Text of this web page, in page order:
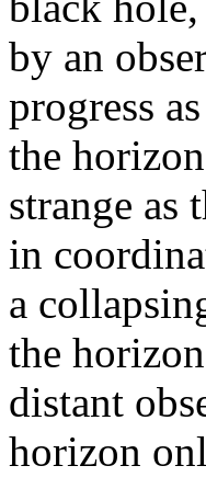
by an
progress
the
strange as
in
a
the
distant
horizon